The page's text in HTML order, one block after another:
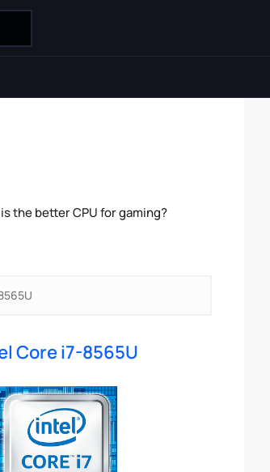
the better CPU for gaming?
Core i7-8565U